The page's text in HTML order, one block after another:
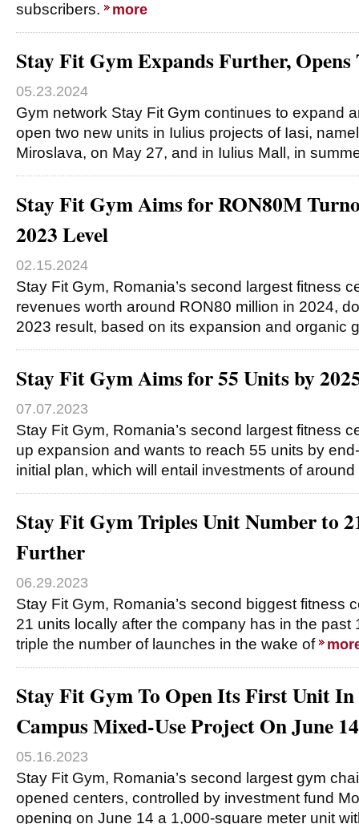
subscribers.
more
Stay Fit Gym Expands Further,
05.23.2024
Gym network Stay Fit Gym continues to expand
open two new units in Iulius projects of Iasi,
Miroslava, on May 27, and in Iulius Mall, in
Stay Fit Gym Aims for RON80M
2023 Level
02.15.2024
Stay Fit Gym, Romania’s second largest fitness
revenues worth around RON80 million in 2024,
2023 result, based on its expansion and organic
Stay Fit Gym Aims for 55 Units by
07.07.2023
Stay Fit Gym, Romania’s second largest fitness
up expansion and wants to reach 55 units by
initial plan, which will entail investments of around
Stay Fit Gym Triples Unit Number to
Further
06.29.2023
Stay Fit Gym, Romania’s second biggest fitness
21 units locally after the company has in the past
triple the number of launches in the wake of
Stay Fit Gym To Open Its First Unit
Campus Mixed-Use Project On June 14
05.16.2023
Stay Fit Gym, Romania’s second largest gym
opened centers, controlled by investment fund
opening on June 14 a 1,000-square meter unit